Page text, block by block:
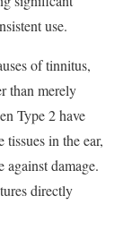
use.
of tinnitus,
than merely
Type 2 have
in the ear,
damage.
directly